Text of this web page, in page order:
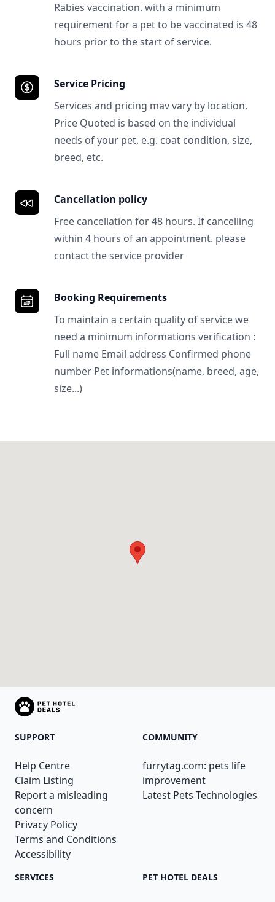
Rabies vaccination. with a minimum
requirement for a pet to be vaccinated is 48
hours prior to the start of service.
Service Pricing
Services and pricing mav vary by location.
Price Quoted is based on the individual
needs of your pet, e.g. coat condition, size,
breed, etc.
Cancellation policy
Free cancellation for 48 hours. If cancelling
within 4 hours of an appointment. please
contact the service provider
Booking Requirements
To maintain a certain quality of service we
need a minimum informations verification :
Full name Email address Confirmed phone
number Pet informations(name, breed, age,
size...)
SUPPORT
Help Centre
Claim Listing
Report a misleading
concern
Privacy Policy
Terms and Conditions
Accessibility
COMMUNITY
furrytag.com: pets life
improvement
Latest Pets Technologies
SERVICES PET HOTEL DEALS